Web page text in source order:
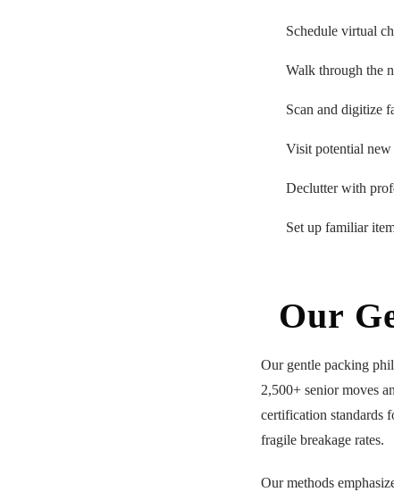
Schedule virtual
Walk through the
Scan and digitize
Visit potential new
Declutter with
Set up familiar
Our
Our gentle packing
2,500+ senior moves
certification standards
fragile breakage rates.
Our methods